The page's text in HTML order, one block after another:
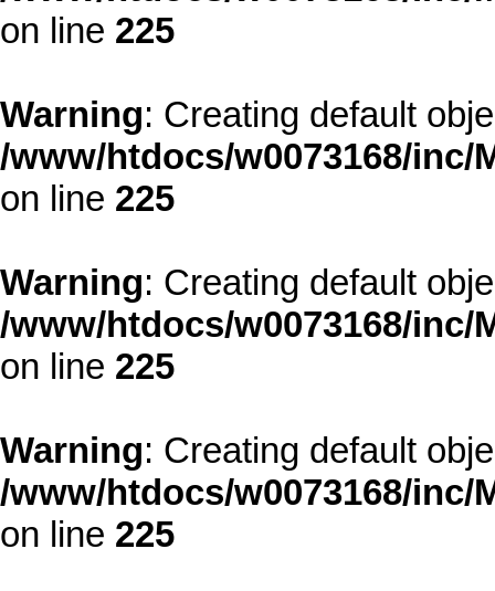
on line 225
Warning: Creating default
/www/htdocs/w0073168/
on line 225
Warning: Creating default
/www/htdocs/w0073168/
on line 225
Warning: Creating default
/www/htdocs/w0073168/
on line 225